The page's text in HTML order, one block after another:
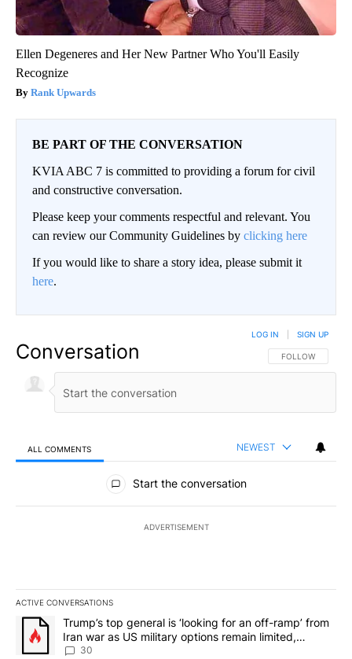
Ellen Degeneres and Her New Partner Who You'll Easily
Recognize
Rank Upwards
BE PART OF THE CONVERSATION
KVIA ABC 7 is committed to providing a forum for civil
and constructive conversation.
Please keep your comments respectful and relevant. You
can review our Community Guidelines by clicking here
If you would like to share a story idea, please submit it
here.
Conversation FOLLOW THIS
FOLLOW
LOG IN SIGN UP
ALL COMMENTS NEWEST
All Comments
Start the conversation
ADVERTISEMENT
ACTIVE CONVERSATIONS
The following is a list of the most commented articles in the last
A trending article titled "Trump’s top general is ‘looking for an
Trump’s top general is ‘looking for an off-ramp’ from
Iran war as US military options remain limited,
sources say
30